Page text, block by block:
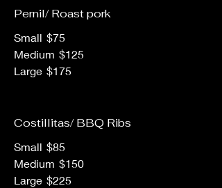
Pernil/ Roast pork
Small $75
Medium $125
Large $175
Costillitas/ BBQ Ribs
Small $85
Medium $150
Large $225